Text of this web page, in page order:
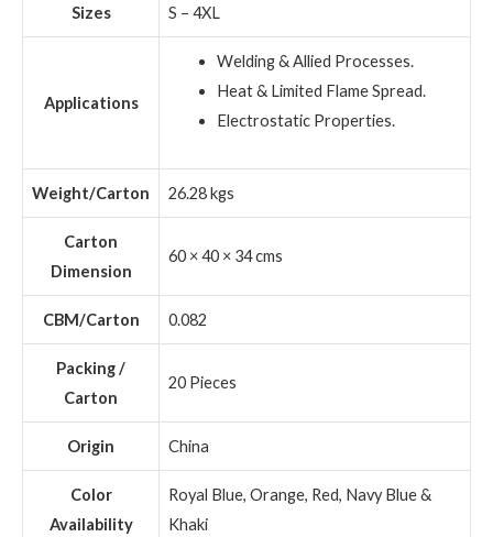
Sizes S – 4XL
Applications
Welding & Allied Processes.
Heat & Limited Flame Spread.
Electrostatic Properties.
Weight/Carton 26.28 kgs
Carton
Dimension
60 × 40 × 34 cms
CBM/Carton 0.082
Packing /
Carton
20 Pieces
Origin China
Color
Availability
Royal Blue, Orange, Red, Navy Blue &
Khaki